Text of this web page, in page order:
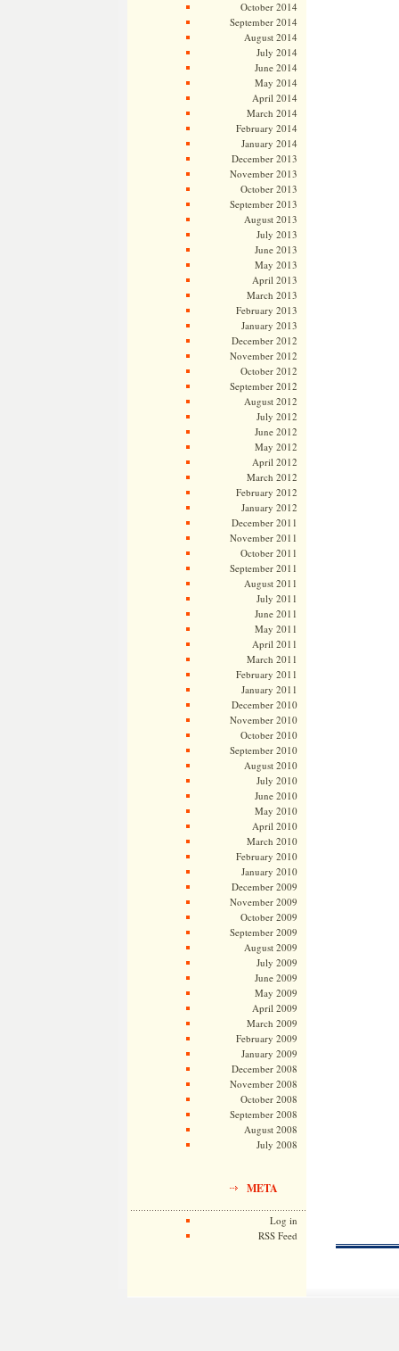
October 2014
September 2014
August 2014
July 2014
June 2014
May 2014
April 2014
March 2014
February 2014
January 2014
December 2013
November 2013
October 2013
September 2013
August 2013
July 2013
June 2013
May 2013
April 2013
March 2013
February 2013
January 2013
December 2012
November 2012
October 2012
September 2012
August 2012
July 2012
June 2012
May 2012
April 2012
March 2012
February 2012
January 2012
December 2011
November 2011
October 2011
September 2011
August 2011
July 2011
June 2011
May 2011
April 2011
March 2011
February 2011
January 2011
December 2010
November 2010
October 2010
September 2010
August 2010
July 2010
June 2010
May 2010
April 2010
March 2010
February 2010
January 2010
December 2009
November 2009
October 2009
September 2009
August 2009
July 2009
June 2009
May 2009
April 2009
March 2009
February 2009
January 2009
December 2008
November 2008
October 2008
September 2008
August 2008
July 2008
META
Log in
RSS Feed